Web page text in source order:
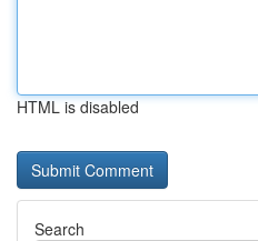
HTML is disabled
Search